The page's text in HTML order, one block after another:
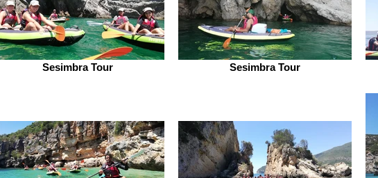
Sesimbra Tour Sesimbra Tour